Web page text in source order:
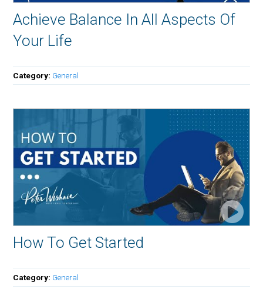
Achieve Balance In All Aspects Of
Your Life
Category: General
How To Get Started
Category: General